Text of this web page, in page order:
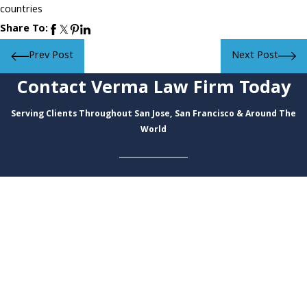
countries
Share To:
Prev Post
Next Post
Contact Verma Law Firm Today
Serving Clients Throughout San Jose, San Francisco & Around The
World